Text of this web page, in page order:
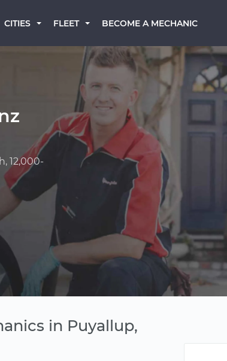
CITIES FLEET BECOME A MECHANIC
12,000-
in Puyallup,